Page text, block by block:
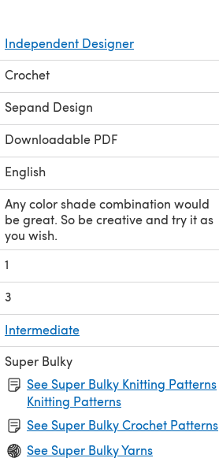
Independent Designer
Crochet
Sepand Design
Downloadable PDF
English
Any color shade combination would
be great. So be creative and try it as
you wish.
1
3
Intermediate
Super Bulky
See Super Bulky Knitting Patterns
Knitting Patterns
See Super Bulky Crochet Patterns
See Super Bulky Yarns